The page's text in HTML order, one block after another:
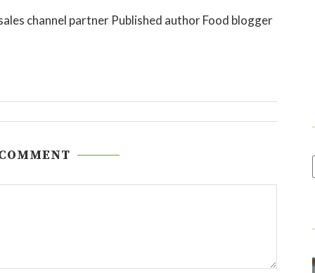
channel partner Published author Food blogger